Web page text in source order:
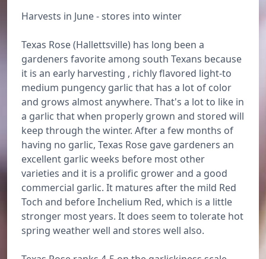
Harvests in June - stores into winter
Texas Rose (Hallettsville) has long been a
gardeners favorite among south Texans because
it is an early harvesting , richly flavored light-to
medium pungency garlic that has a lot of color
and grows almost anywhere. That's a lot to like in
a garlic that when properly grown and stored will
keep through the winter. After a few months of
having no garlic, Texas Rose gave gardeners an
excellent garlic weeks before most other
varieties and it is a prolific grower and a good
commercial garlic. It matures after the mild Red
Toch and before Inchelium Red, which is a little
stronger most years. It does seem to tolerate hot
spring weather well and stores well also.